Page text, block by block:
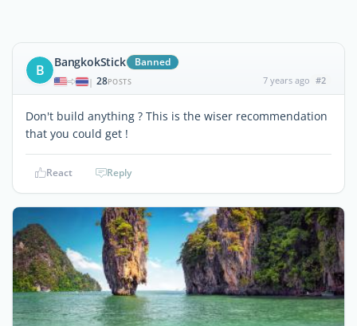
B BangkokStick Banned
| 28POSTS 7 years ago #2
Don't build anything ? This is the wiser recommendation
that you could get !
React Reply